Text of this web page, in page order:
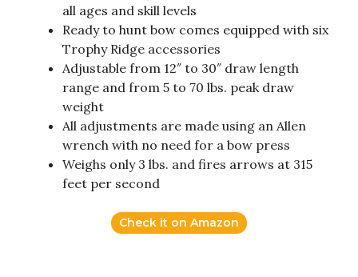
all ages and skill levels
Ready to hunt bow comes equipped with six
Trophy Ridge accessories
Adjustable from 12″ to 30″ draw length
range and from 5 to 70 lbs. peak draw
weight
All adjustments are made using an Allen
wrench with no need for a bow press
Weighs only 3 lbs. and fires arrows at 315
feet per second
Check it on Amazon